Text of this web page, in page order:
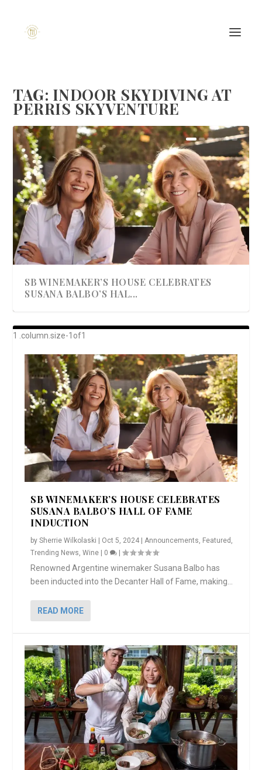
TAG: INDOOR SKYDIVING AT
PERRIS SKYVENTURE
SB WINEMAKER’S HOUSE CELEBRATES
SUSANA BALBO’S HAL...
AWARD-WINNING ALMA RESORT
LAUNCHES “ALMA AMORE” EX...
A BEAUTIFULLY BAKED BEEF DINNER
SHOWSTOPPING COOKIES WITH A
CRUNCH
DISH UP A FALL SEAFOOD DELIGHT: 5 WAYS
TO PREPARE ...
GOOD LOOKIN’ COOKIN’ BY DOLLY
PARTON & HER SI...
SB WINEMAKER’S HOUSE CELEBRATES
SUSANA BALBO’S HALL OF FAME
INDUCTION
bySherrie Wilkolaski Oct 5, 2024 |Announcements, Featured ,
Trending News,Wine 0 |
Renowned Argentine winemaker Susana Balbo has
been inducted into the Decanter Hall of Fame, making...
READ MORE